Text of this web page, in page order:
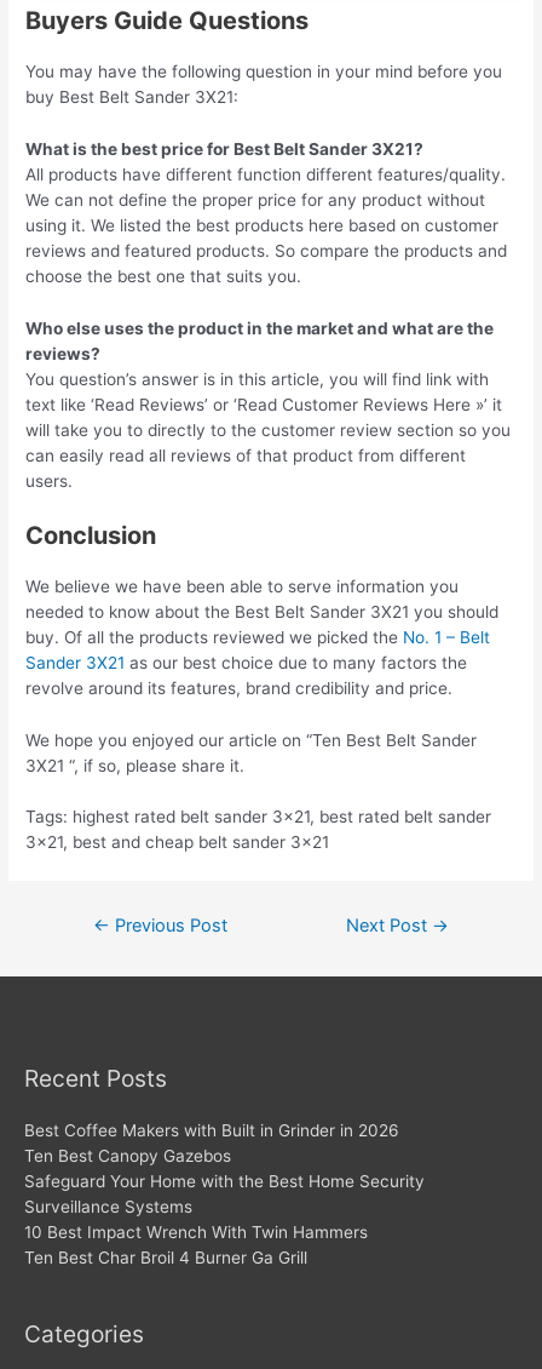
Buyers Guide Questions
You may have the following question in your mind before you
buy Best Belt Sander 3X21:
What is the best price for Best Belt Sander 3X21?
All products have different function different features/quality.
We can not define the proper price for any product without
using it. We listed the best products here based on customer
reviews and featured products. So compare the products and
choose the best one that suits you.
Who else uses the product in the market and what are the
reviews?
You question’s answer is in this article, you will find link with
text like ‘Read Reviews’ or ‘Read Customer Reviews Here »’ it
will take you to directly to the customer review section so you
can easily read all reviews of that product from different
users.
Conclusion
We believe we have been able to serve information you
needed to know about the Best Belt Sander 3X21 you should
buy. Of all the products reviewed we picked the No. 1 – Belt
Sander 3X21 as our best choice due to many factors the
revolve around its features, brand credibility and price.
We hope you enjoyed our article on “Ten Best Belt Sander
3X21 “, if so, please share it.
Tags: highest rated belt sander 3×21, best rated belt sander
3×21, best and cheap belt sander 3×21
← Previous Post Next Post →
Recent Posts
Best Coffee Makers with Built in Grinder in 2026
Ten Best Canopy Gazebos
Safeguard Your Home with the Best Home Security
Surveillance Systems
10 Best Impact Wrench With Twin Hammers
Ten Best Char Broil 4 Burner Ga Grill
Categories